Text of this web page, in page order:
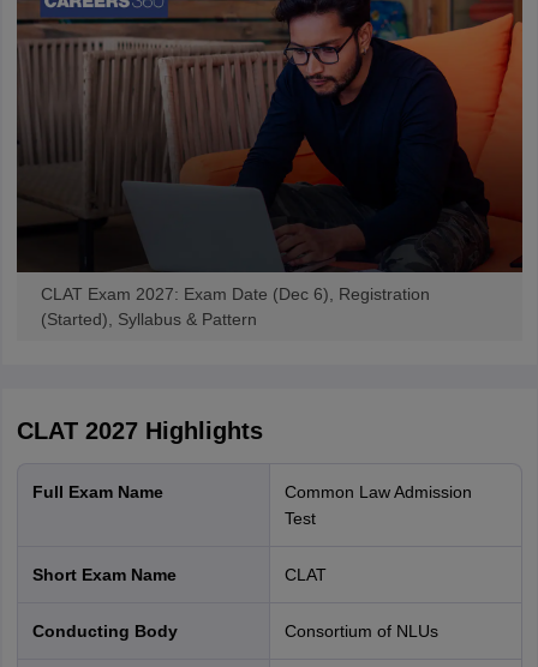
August 31, 2026. The recommendations will undergo further
review and may be considered for implementation from CLAT
Another major change introduced from the previous admission
cycle is that candidates are no longer required to submit their
NLU
preferences
during CLAT registration. Instead, they will fill their
college preferences at the time of counselling after the declaration
of the CLAT result.
The number of institutions accepting CLAT scores has also
expanded in recent years. Along with 25 National Law Universities,
the GNLU Silvassa campus, IIULER Goa, and more than 60
affiliated law colleges now use CLAT scores for admissions to LLB
Unless the Consortium of NLUs announces any changes, the
CLAT syllabusis expected to remain similar to the previous
comprehension, legal aptitude, logical reasoning, current affairs
awareness and basic quantitative techniques. The section-wise
CLAT 2027 Syllabus and Pattern
CLAT Exam 2027: Exam Date (Dec 6), Registration
(Started), Syllabus & Pattern
CLAT 2027Highlights
Full Exam Name
Common Law Admission
Test
Short Exam Name CLAT
Conducting Body Consortium of NLUs